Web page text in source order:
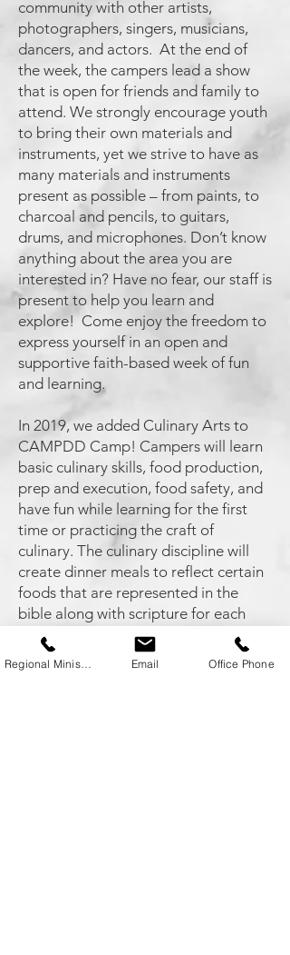
community with other artists,
photographers, singers, musicians,
dancers, and actors. At the end of
the week, the campers lead a show
that is open for friends and family to
attend. We strongly encourage youth
to bring their own materials and
instruments, yet we strive to have as
many materials and instruments
present as possible – from paints, to
charcoal and pencils, to guitars,
drums, and microphones. Don’t know
anything about the area you are
interested in? Have no fear, our staff is
present to help you learn and
explore! Come enjoy the freedom to
express yourself in an open and
supportive faith-based week of fun
and learning.
In 2019, we added Culinary Arts to
CAMPDD Camp! Campers will learn
basic culinary skills, food production,
prep and execution, food safety, and
have fun while learning for the first
time or practicing the craft of
culinary. The culinary discipline will
create dinner meals to reflect certain
foods that are represented in the
bible along with scripture for each
meal.
Director: Robbie Matthews -
Regional Minister Email Office Phone